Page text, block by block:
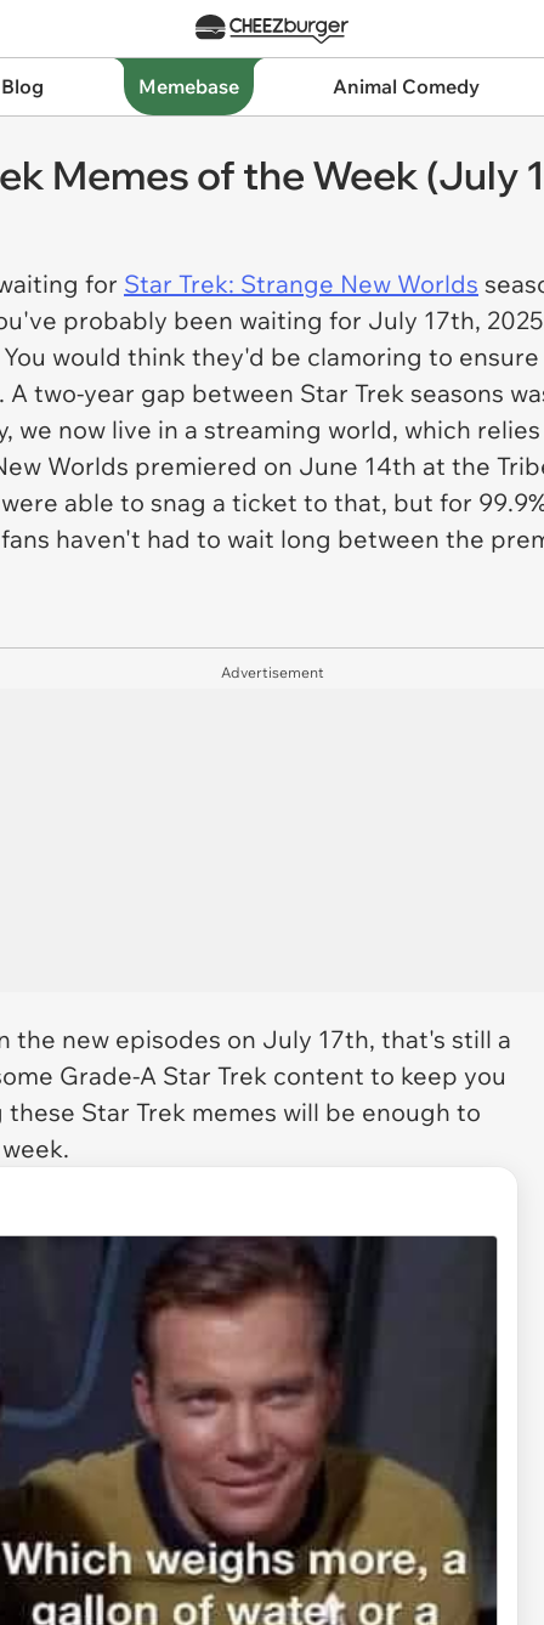
Memebase Animal Comedy
Memes of the Week (July
for Star Trek: Strange New Worlds
probably been waiting for July 17th,
would think they'd be clamoring to
two-year gap between Star Trek seasons
now live in a streaming world, which
Worlds premiered on June 14th at the
able to snag a ticket to that, but for
haven't had to wait long between the
Advertisement
the new episodes on July 17th, that's still a
Grade-A Star Trek content to keep you
Star Trek memes will be enough to